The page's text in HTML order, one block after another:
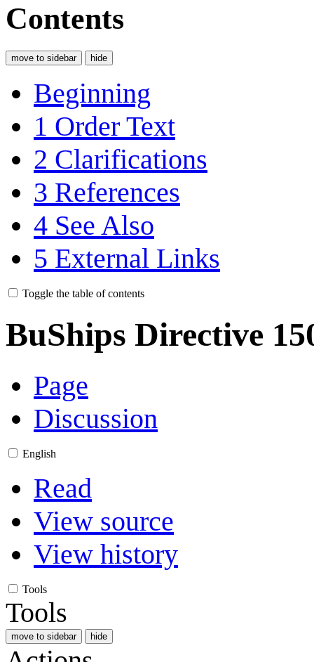
Contents
move to sidebar hide
Beginning
1 Order Text
2 Clarifications
3 References
4 See Also
5 External Links
Toggle the table of contents
BuShips Directive
Page
Discussion
English
Read
View source
View history
Tools
Tools
move to sidebar hide